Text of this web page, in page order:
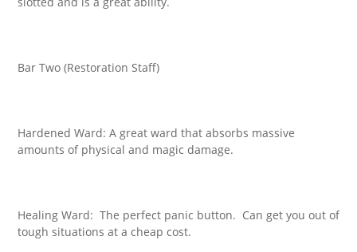
Bar Two (Restoration Staff)
Hardened Ward: A great ward that absorbs massive
amounts of physical and magic damage.
Healing Ward: The perfect panic button. Can get you out of
tough situations at a cheap cost.